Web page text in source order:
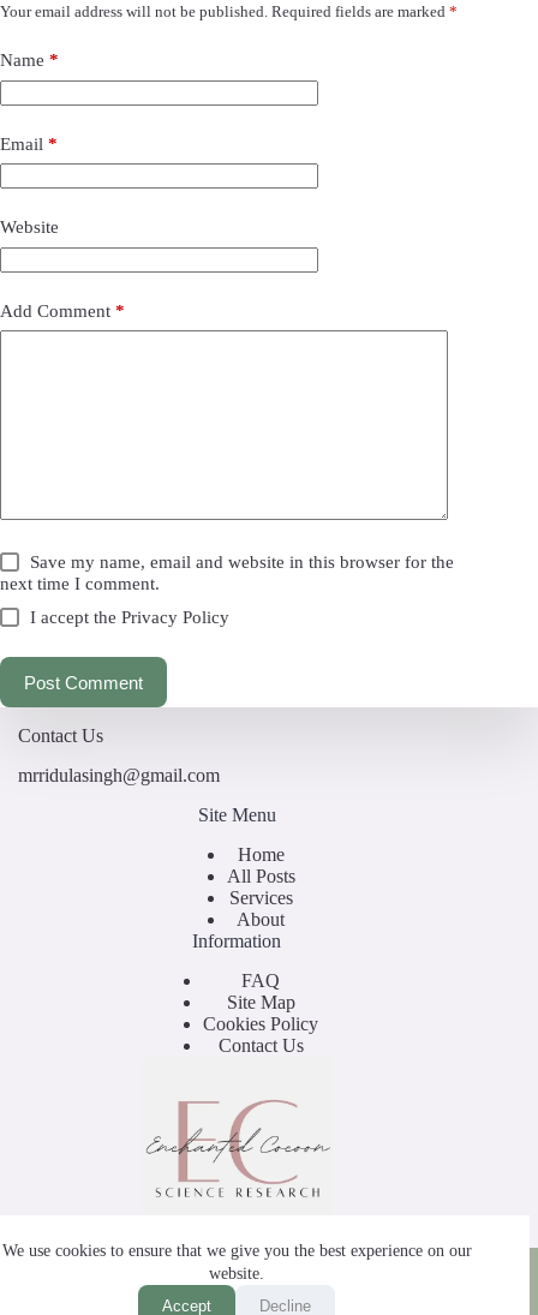
We use cookies to ensure that we give you the best experience on our
website.
Accept
Decline
Your email address will not be published. Required fields are marked *
Name *
Email *
Website
Add Comment *
Save my name, email and website in this browser for the
next time I comment.
I accept thePrivacy Policy
Post Comment
Contact Us
mrridulasingh@gmail.com
Site Menu
Home
All Posts
Services
About
Information
FAQ
Site Map
Cookies Policy
Contact Us
Copyright © 2025 - by Enchanted Cocoon